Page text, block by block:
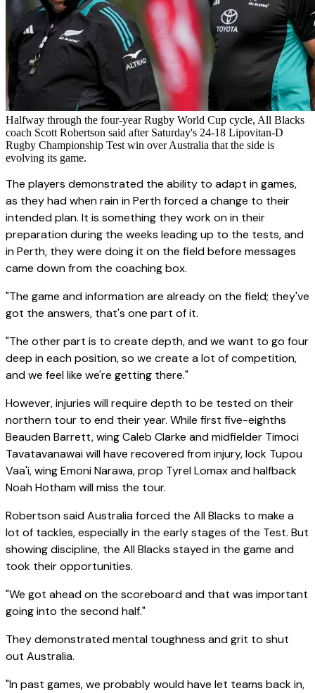
Halfway through the four-year Rugby World Cup cycle, All Blacks
coach Scott Robertson said after Saturday's 24-18 Lipovitan-D
Rugby Championship Test win over Australia that the side is
evolving its game.
The players demonstrated the ability to adapt in games,
as they had when rain in Perth forced a change to their
intended plan. It is something they work on in their
preparation during the weeks leading up to the tests, and
in Perth, they were doing it on the field before messages
came down from the coaching box.
"The game and information are already on the field; they've
got the answers, that's one part of it.
"The other part is to create depth, and we want to go four
deep in each position, so we create a lot of competition,
and we feel like we're getting there."
However, injuries will require depth to be tested on their
northern tour to end their year. While first five-eighths
Beauden Barrett, wing Caleb Clarke and midfielder Timoci
Tavatavanawai will have recovered from injury, lock Tupou
Vaa'i, wing Emoni Narawa, prop Tyrel Lomax and halfback
Noah Hotham will miss the tour.
Robertson said Australia forced the All Blacks to make a
lot of tackles, especially in the early stages of the Test. But
showing discipline, the All Blacks stayed in the game and
took their opportunities.
"We got ahead on the scoreboard and that was important
going into the second half."
They demonstrated mental toughness and grit to shut
out Australia.
"In past games, we probably would have let teams back in,